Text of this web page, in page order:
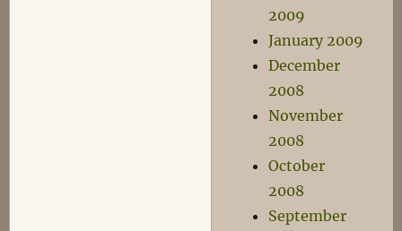
2009
January 2009
December
2008
November
2008
October
2008
September